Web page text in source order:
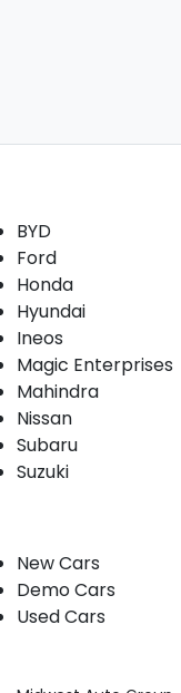
BYD
Ford
Honda
Hyundai
Ineos
Magic Enterprises
Mahindra
Nissan
Subaru
Suzuki
New Cars
Demo Cars
Used Cars